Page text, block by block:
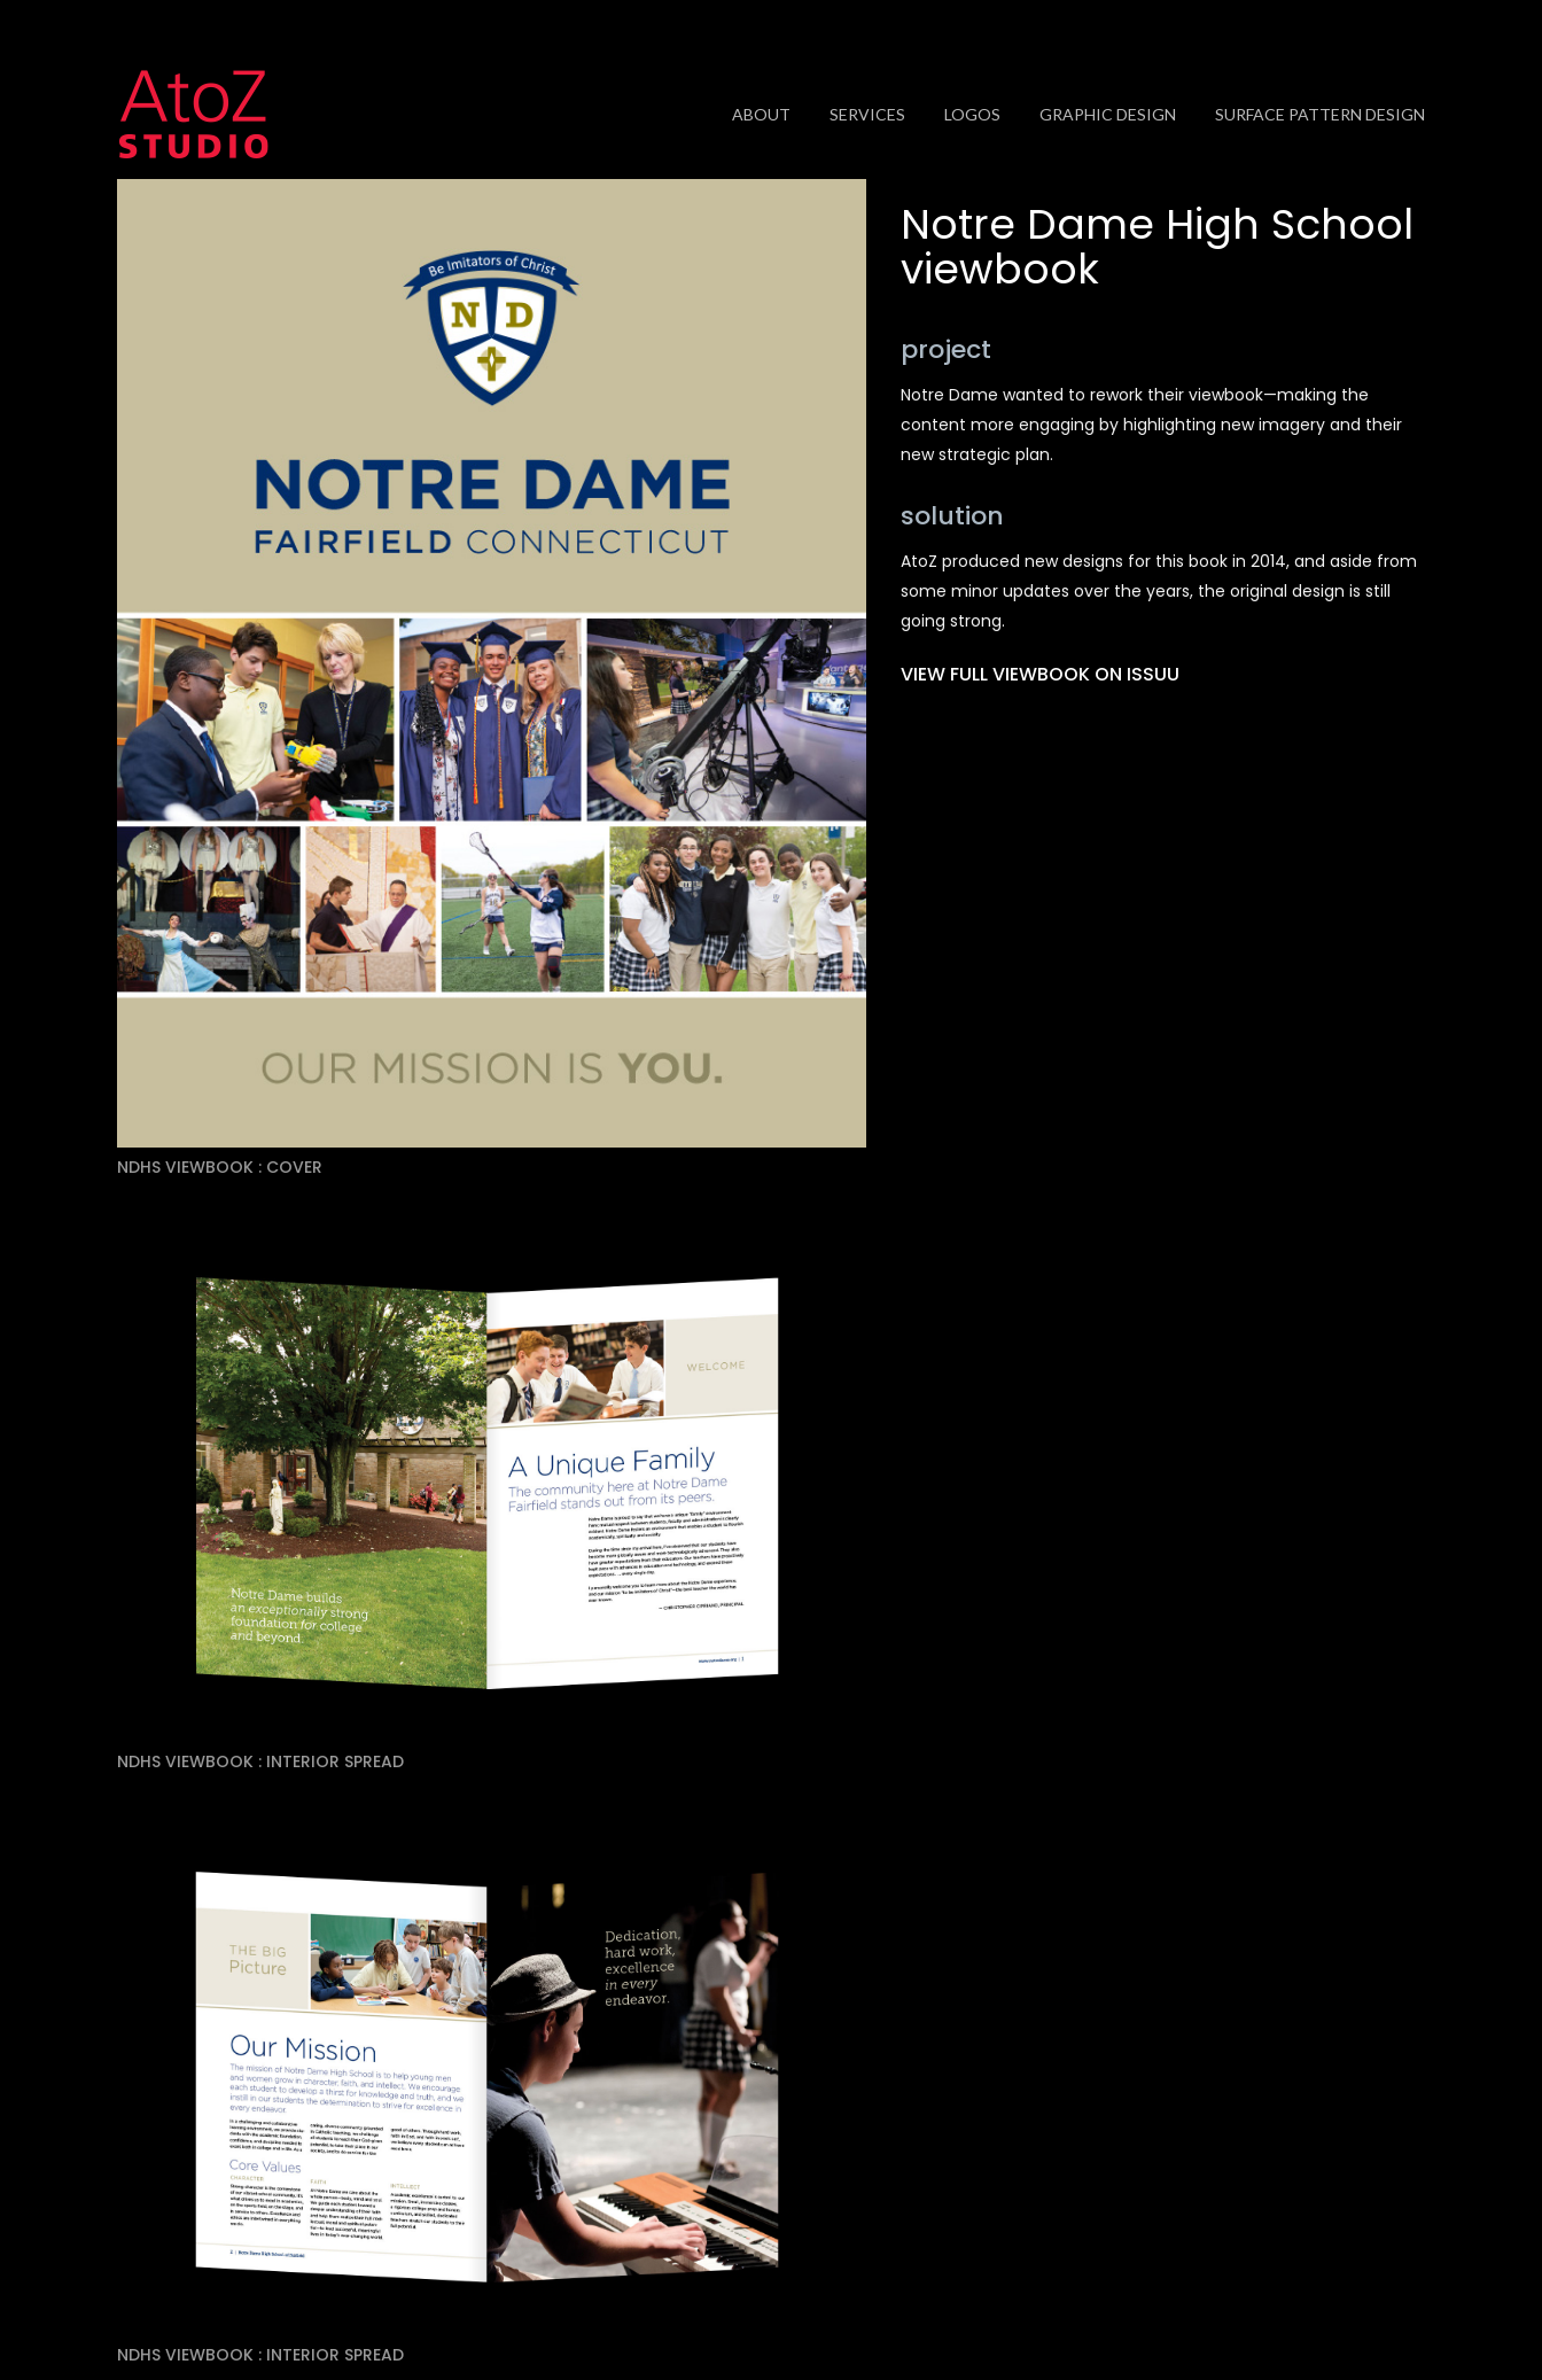
ABOUT SERVICES LOGOS GRAPHIC DESIGN SURFACE PATTERN DESIGN
Notre Dame High School
viewbook
project
Notre Dame wanted to rework their viewbook—making the
content more engaging by highlighting new imagery and their
new strategic plan.
solution
AtoZ produced new designs for this book in 2014, and aside from
some minor updates over the years, the original design is still
going strong.
VIEW FULL VIEWBOOK ON ISSUU
NDHS VIEWBOOK : COVER
NDHS VIEWBOOK : INTERIOR SPREAD
NDHS VIEWBOOK : INTERIOR SPREAD